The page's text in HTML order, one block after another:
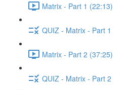
Matrix - Part 1 (22:13)
QUIZ - Matrix - Part 1
Matrix - Part 2 (37:25)
QUIZ - Matrix - Part 2